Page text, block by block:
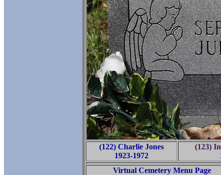
(122) Charlie Jones
1923-1972
(123)
Virtual Cemetery Menu Page